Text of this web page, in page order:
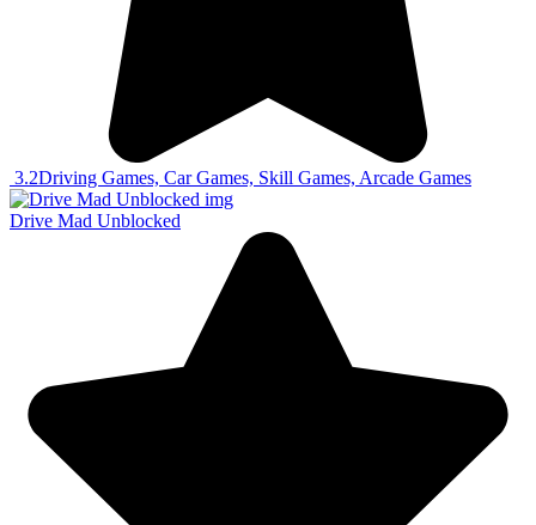
3.2Driving Games, Car Games, Skill Games, Arcade Games
Drive Mad Unblocked